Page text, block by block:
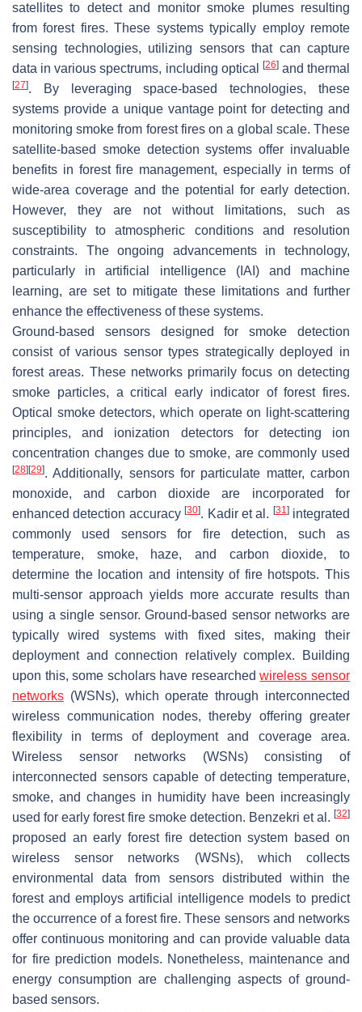
satellites to detect and monitor smoke plumes resulting
from forest fires. These systems typically employ remote
sensing technologies, utilizing sensors that can capture
data in various spectrums, including optical
[26]and thermal
[27]. By leveraging space-based technologies, these
systems provide a unique vantage point for detecting and
monitoring smoke from forest fires on a global scale. These
satellite-based smoke detection systems offer invaluable
benefits in forest fire management, especially in terms of
wide-area coverage and the potential for early detection.
However, they are not without limitations, such as
susceptibility to atmospheric conditions and resolution
constraints. The ongoing advancements in technology,
particularly in artificial intelligence (IAI) and machine
learning, are set to mitigate these limitations and further
enhance the effectiveness of these systems.
Ground-based sensors designed for smoke detection
consist of various sensor types strategically deployed in
forest areas. These networks primarily focus on detecting
smoke particles, a critical early indicator of forest fires.
Optical smoke detectors, which operate on light-scattering
principles, and ionization detectors for detecting ion
concentration changes due to smoke, are commonly used
[28] [29]. Additionally, sensors for particulate matter, carbon
monoxide, and carbon dioxide are incorporated for
enhanced detection accuracy[30]. Kadir et al. [31]integrated
commonly used sensors for fire detection, such as
temperature, smoke, haze, and carbon dioxide, to
determine the location and intensity of fire hotspots. This
multi-sensor approach yields more accurate results than
using a single sensor. Ground-based sensor networks are
typically wired systems with fixed sites, making their
deployment and connection relatively complex. Building
upon this, some scholars have researchedwireless sensor
networks (WSNs), which operate through interconnected
wireless communication nodes, thereby offering greater
flexibility in terms of deployment and coverage area.
Wireless sensor networks (WSNs) consisting of
interconnected sensors capable of detecting temperature,
smoke, and changes in humidity have been increasingly
used for early forest fire smoke detection. Benzekri et al. [32]
proposed an early forest fire detection system based on
wireless sensor networks (WSNs), which collects
environmental data from sensors distributed within the
forest and employs artificial intelligence models to predict
the occurrence of a forest fire. These sensors and networks
offer continuous monitoring and can provide valuable data
for fire prediction models. Nonetheless, maintenance and
energy consumption are challenging aspects of ground-
based sensors.